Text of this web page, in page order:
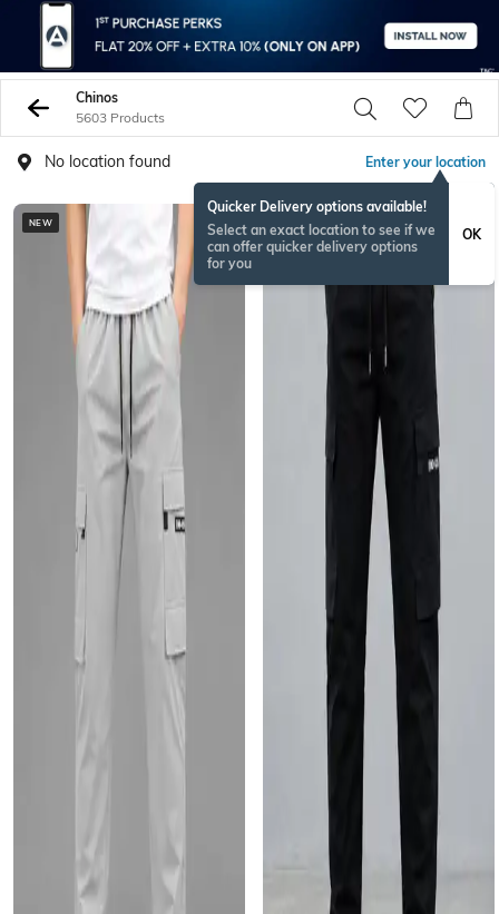
Chinos
5603 Products
No location found Enter your location
Quicker Delivery options available!
Select an exact location to see if we
can offer quicker delivery options
for you
OK
NEW NEW